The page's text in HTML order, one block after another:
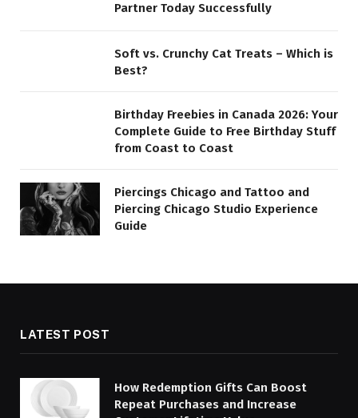
Partner Today Successfully
Soft vs. Crunchy Cat Treats – Which is
Best?
Birthday Freebies in Canada 2026: Your
Complete Guide to Free Birthday Stuff
from Coast to Coast
Piercings Chicago and Tattoo and
Piercing Chicago Studio Experience
Guide
LATEST POST
How Redemption Gifts Can Boost
Repeat Purchases and Increase